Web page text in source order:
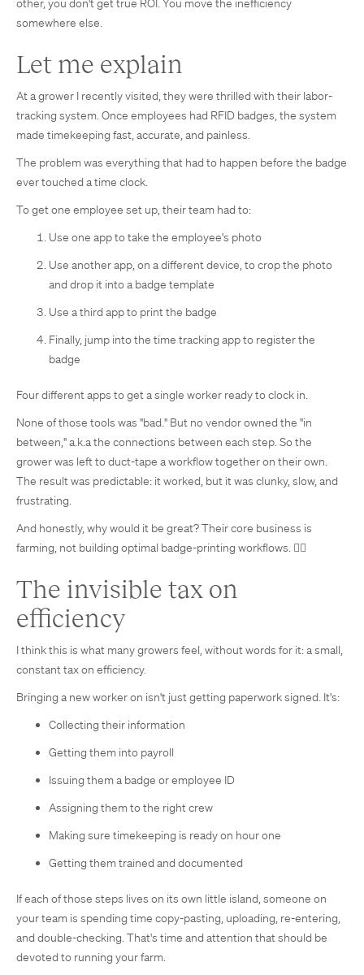
other, you don't get true ROI. You move the inefficiency
somewhere else.
Let me explain
At a grower I recently visited, they were thrilled with their labor-
tracking system. Once employees had RFID badges, the system
made timekeeping fast, accurate, and painless.
The problem was everything that had to happen before the badge
ever touched a time clock.
To get one employee set up, their team had to:
Use one app to take the employee's photo
Use another app, on a different device, to crop the photo
and drop it into a badge template
Use a third app to print the badge
Finally, jump into the time tracking app to register the
badge
Four different apps to get a single worker ready to clock in.
None of those tools was "bad." But no vendor owned the "in
between," a.k.a the connections between each step. So the
grower was left to duct-tape a workflow together on their own.
The result was predictable: it worked, but it was clunky, slow, and
frustrating.
And honestly, why would it be great? Their core business is
farming, not building optimal badge-printing workflows. 🤦‍♀️
The invisible tax on
efficiency
I think this is what many growers feel, without words for it: a small,
constant tax on efficiency.
Bringing a new worker on isn't just getting paperwork signed. It's:
Collecting their information
Getting them into payroll
Issuing them a badge or employee ID
Assigning them to the right crew
Making sure timekeeping is ready on hour one
Getting them trained and documented
If each of those steps lives on its own little island, someone on
your team is spending time copy-pasting, uploading, re-entering,
and double-checking. That's time and attention that should be
devoted to running your farm.